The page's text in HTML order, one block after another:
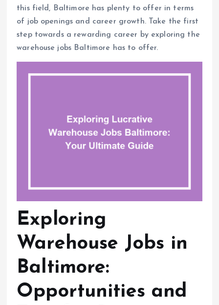
this field, Baltimore has plenty to offer in terms
of job openings and career growth. Take the first
step towards a rewarding career by exploring the
warehouse jobs Baltimore has to offer.
Exploring
Warehouse Jobs in
Baltimore:
Opportunities and